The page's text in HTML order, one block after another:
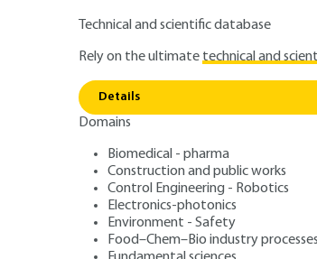
Technical and scientific database
Rely on the ultimatetechnical and
Details
Domains
Biomedical - pharma
Construction and public works
Control Engineering - Robotics
Electronics-photonics
Environment - Safety
Food–Chem–Bio industry processes
Low Level